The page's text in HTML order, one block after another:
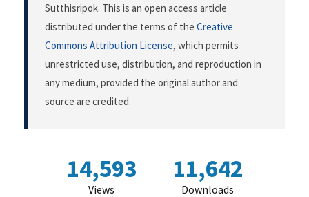
Sutthisripok. This is an open access article
distributed under the terms of the Creative
Commons Attribution License, which permits
unrestricted use, distribution, and reproduction in
any medium, provided the original author and
source are credited.
14,593
Views
11,642
Downloads